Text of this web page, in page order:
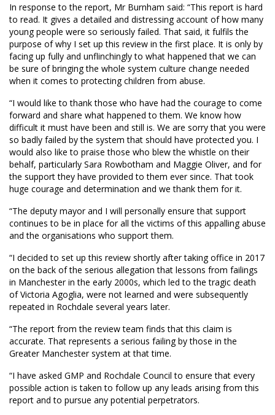
In response to the report, Mr Burnham said: “This report is hard
to read. It gives a detailed and distressing account of how many
young people were so seriously failed. That said, it fulfils the
purpose of why I set up this review in the first place. It is only by
facing up fully and unflinchingly to what happened that we can
be sure of bringing the whole system culture change needed
when it comes to protecting children from abuse.
“I would like to thank those who have had the courage to come
forward and share what happened to them. We know how
difficult it must have been and still is. We are sorry that you were
so badly failed by the system that should have protected you. I
would also like to praise those who blew the whistle on their
behalf, particularly Sara Rowbotham and Maggie Oliver, and for
the support they have provided to them ever since. That took
huge courage and determination and we thank them for it.
“The deputy mayor and I will personally ensure that support
continues to be in place for all the victims of this appalling abuse
and the organisations who support them.
“I decided to set up this review shortly after taking office in 2017
on the back of the serious allegation that lessons from failings
in Manchester in the early 2000s, which led to the tragic death
of Victoria Agoglia, were not learned and were subsequently
repeated in Rochdale several years later.
“The report from the review team finds that this claim is
accurate. That represents a serious failing by those in the
Greater Manchester system at that time.
“I have asked GMP and Rochdale Council to ensure that every
possible action is taken to follow up any leads arising from this
report and to pursue any potential perpetrators.